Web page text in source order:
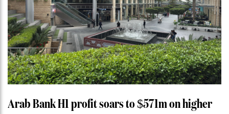
Arab Bank H1 profit soars to $571m on higher